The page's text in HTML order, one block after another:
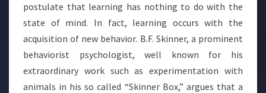
postulate that learning has nothing to do with the
state of mind. In fact, learning occurs with the
acquisition of new behavior. B.F. Skinner, a prominent
behaviorist psychologist, well known for his
extraordinary work such as experimentation with
animals in his so called “Skinner Box,” argues that a